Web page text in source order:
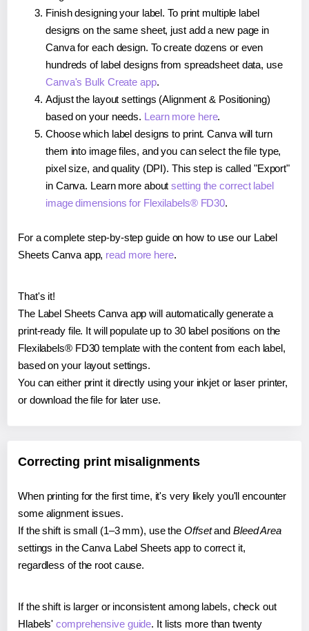
Finish designing your label. To print multiple label
designs on the same sheet, just add a new page in
Canva for each design. To create dozens or even
hundreds of label designs from spreadsheet data, use
Canva's Bulk Create app.
Adjust the layout settings (Alignment & Positioning)
based on your needs. Learn more here.
Choose which label designs to print. Canva will turn
them into image files, and you can select the file type,
pixel size, and quality (DPI). This step is called "Export"
in Canva. Learn more aboutsetting the correct label
image dimensions for Flexilabels® FD30.
For a complete step-by-step guide on how to use our Label
Sheets Canva app, read more here.
That's it!
The Label Sheets Canva app will automatically generate a
print-ready file. It will populate up to 30 label positions on the
Flexilabels® FD30 template with the content from each label,
based on your layout settings.
You can either print it directly using your inkjet or laser printer,
or download the file for later use.
Correcting print misalignments
When printing for the first time, it's very likely you'll encounter
some alignment issues.
If the shift is small (1–3 mm), use the Offsetand Bleed Area
settings in the Canva Label Sheets app to correct it,
regardless of the root cause.
If the shift is larger or inconsistent among labels, check out
Hlabels'comprehensive guide. It lists more than twenty